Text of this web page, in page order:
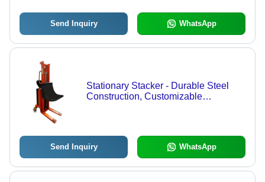
Send Inquiry WhatsApp
Stationary Stacker - Durable Steel
Construction, Customizable
Send Inquiry WhatsApp